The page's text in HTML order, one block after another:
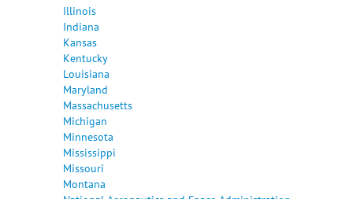
Illinois
Indiana
Kansas
Kentucky
Louisiana
Maryland
Massachusetts
Michigan
Minnesota
Mississippi
Missouri
Montana